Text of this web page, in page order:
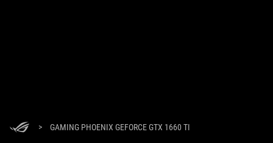
> GAMING PHOENIX GEFORCE GTX 1660 TI